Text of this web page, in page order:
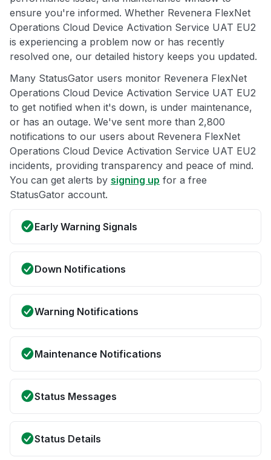
ensure you're informed. Whether Revenera FlexNet
Operations Cloud Device Activation Service UAT EU2
is experiencing a problem now or has recently
resolved one, our detailed history keeps you updated.
Many StatusGator users monitor Revenera FlexNet
Operations Cloud Device Activation Service UAT EU2
to get notified when it's down, is under maintenance,
or has an outage. We've sent more than 2,800
notifications to our users about Revenera FlexNet
Operations Cloud Device Activation Service UAT EU2
incidents, providing transparency and peace of mind.
You can get alerts by signing up for a free
StatusGator account.
Early Warning Signals
Down Notifications
Warning Notifications
Maintenance Notifications
Status Messages
Status Details